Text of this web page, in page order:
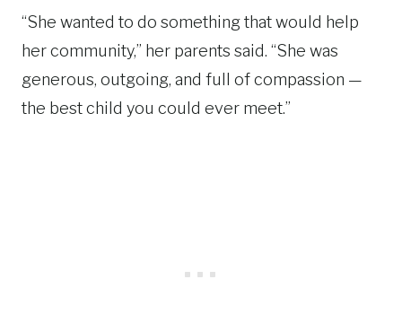
“She wanted to do something that would help
her community,” her parents said. “She was
generous, outgoing, and full of compassion —
the best child you could ever meet.”